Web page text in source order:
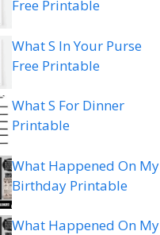
Free Printable
What S In Your Purse
Free Printable
What S For Dinner
Printable
What Happened On My
Birthday Printable
What Happened On My